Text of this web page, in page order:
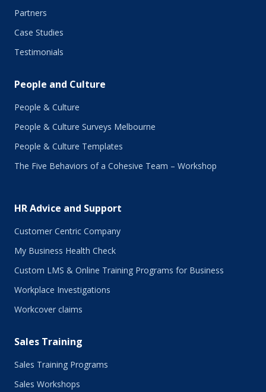
Partners
Case Studies
Testimonials
People and Culture
People & Culture
People & Culture Surveys Melbourne
People & Culture Templates
The Five Behaviors of a Cohesive Team – Workshop
HR Advice and Support
Customer Centric Company
My Business Health Check
Custom LMS & Online Training Programs for Business
Workplace Investigations
Workcover claims
Sales Training
Sales Training Programs
Sales Workshops